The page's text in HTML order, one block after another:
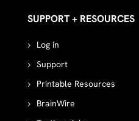
SUPPORT + RESOURCES
Log in
Support
Printable Resources
BrainWire